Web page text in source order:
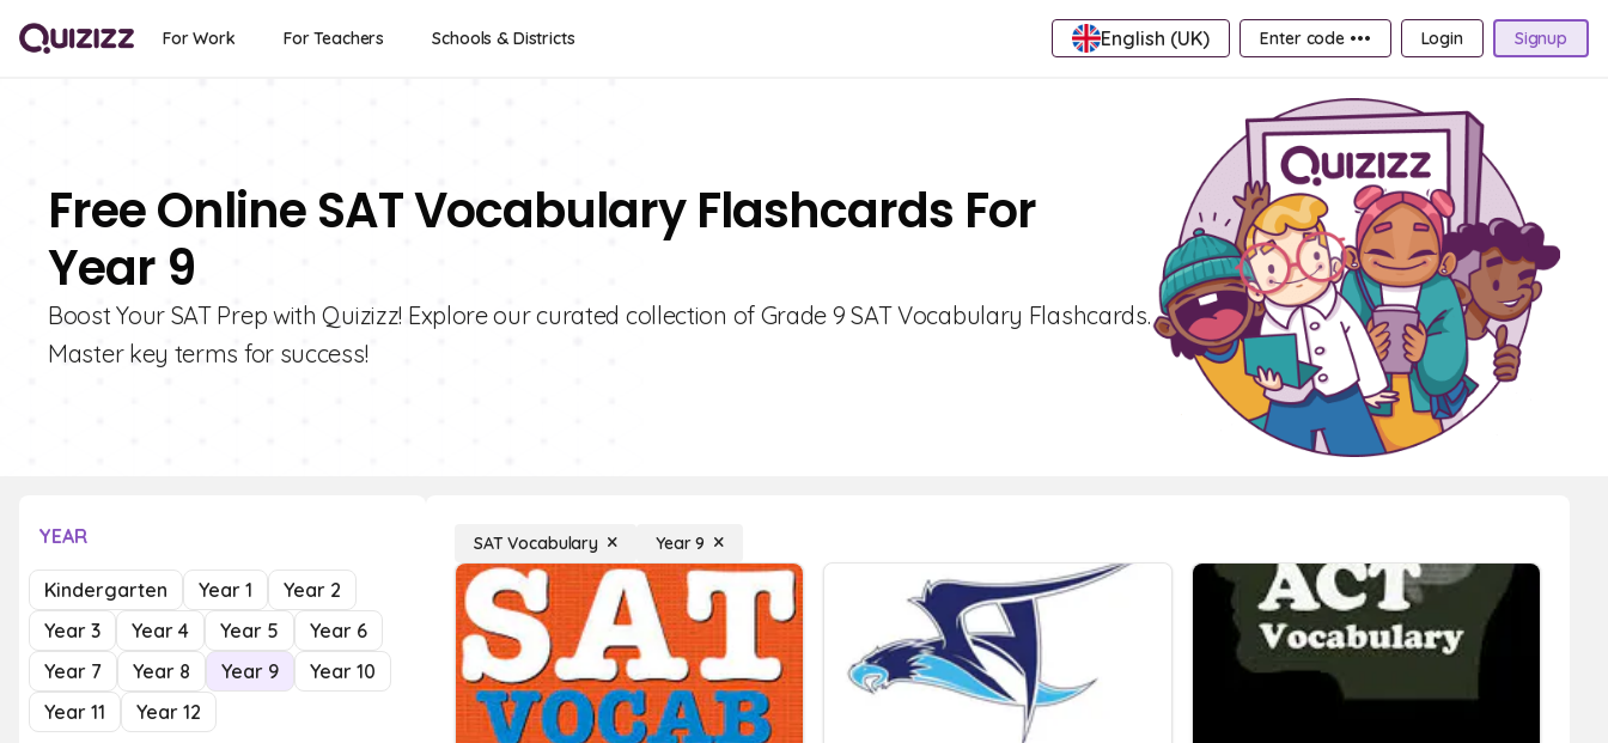
For Work For Teachers Schools & Districts English (UK) Enter code ••• Login Signup
Free Online SAT Vocabulary Flashcards For
Year 9
Boost Your SAT Prep with Quizizz! Explore our curated collection of Grade 9 SAT Vocabulary Flashcards.
Master key terms for success!
YEAR
Kindergarten Year 1
Year 2
Year 3
Year 4 Year 5
Year 6
Year 7
Year 8 Year 9
Year 10
Year 11
Year 12
SAT Vocabulary Year 9